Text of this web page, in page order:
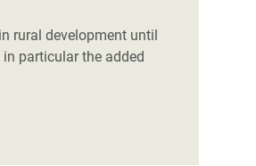
rural development until
particular the added